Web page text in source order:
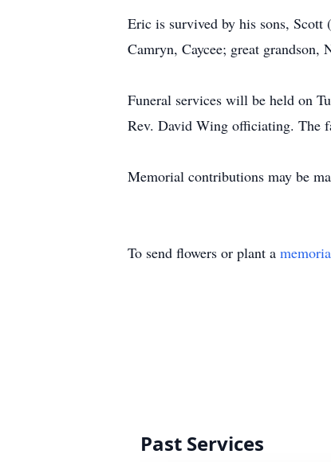
Eric is survived by his sons,
Camryn, Caycee; great
Funeral services will be held on
Rev. David Wing officiating. The
Memorial contributions may be
To send flowers or plant a
Past Services